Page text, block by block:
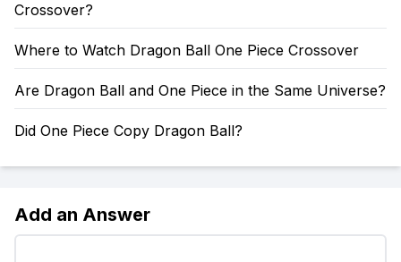
Crossover?
Where to Watch Dragon Ball One Piece Crossover
Are Dragon Ball and One Piece in the Same Universe?
Did One Piece Copy Dragon Ball?
Add an Answer